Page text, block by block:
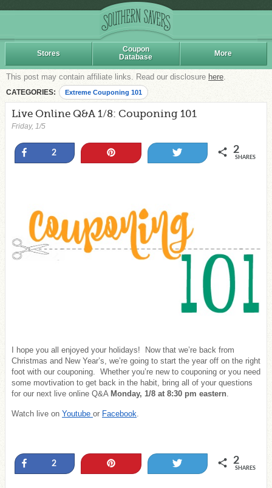
Stores
Coupon
Database
More
This post may contain affiliate links. Read our disclosure here.
CATEGORIES: Extreme Couponing 101
Live Online Q&A 1/8: Couponing 101
Friday, 1/5
Share
2 2
SHARES
I hope you all enjoyed your holidays! Now that we’re back from
Christmas and New Year’s, we’re going to start the year off on the right
foot with our couponing. Whether you’re new to couponing or you need
some movtivation to get back in the habit, bring all of your questions
for our next live online Q&A Monday, 1/8 at 8:30 pm eastern
Watch live on Youtube or Facebook
Share
2 2
SHARES